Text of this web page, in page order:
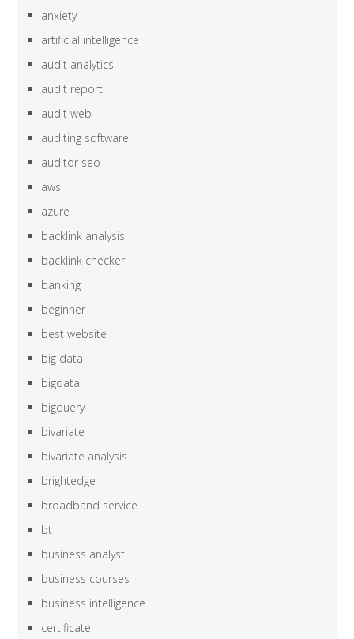
anxiety
artificial intelligence
audit analytics
audit report
audit web
auditing software
auditor seo
aws
azure
backlink analysis
backlink checker
banking
beginner
best website
big data
bigdata
bigquery
bivariate
bivariate analysis
brightedge
broadband service
bt
business analyst
business courses
business intelligence
certificate